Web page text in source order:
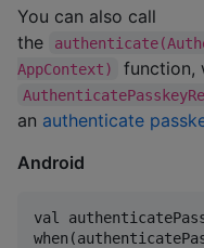
You can also call
the
AppContext)
function,
an authenticate
Android
val